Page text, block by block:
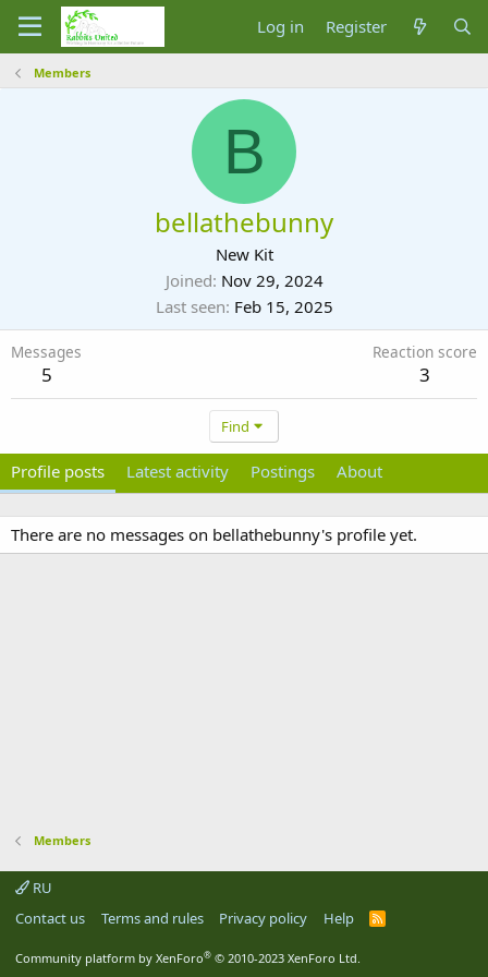
Log in Register
Members
B
bellathebunny
New Kit
Joined Nov 29, 2024
Last seen Feb 15, 2025
Messages
5
Reaction score
3
Find
Profile posts Latest activity Postings About
There are no messages on bellathebunny's profile yet.
Members
RU
Contact us
Terms and rules Privacy policy Help
R
Community platform by XenForo® © 2010-2023 XenForo Ltd.